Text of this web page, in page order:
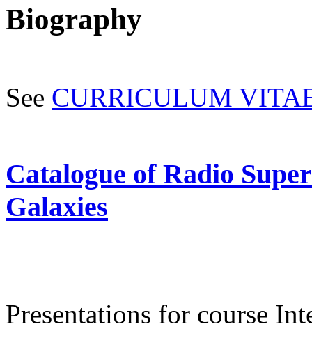
Biography
See CURRICULUM
Catalogue of Radio
Galaxies
Presentations for course